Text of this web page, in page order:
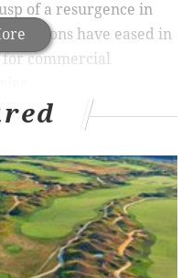
of a resurgence in
have eased in
commercial
form part of the health
and